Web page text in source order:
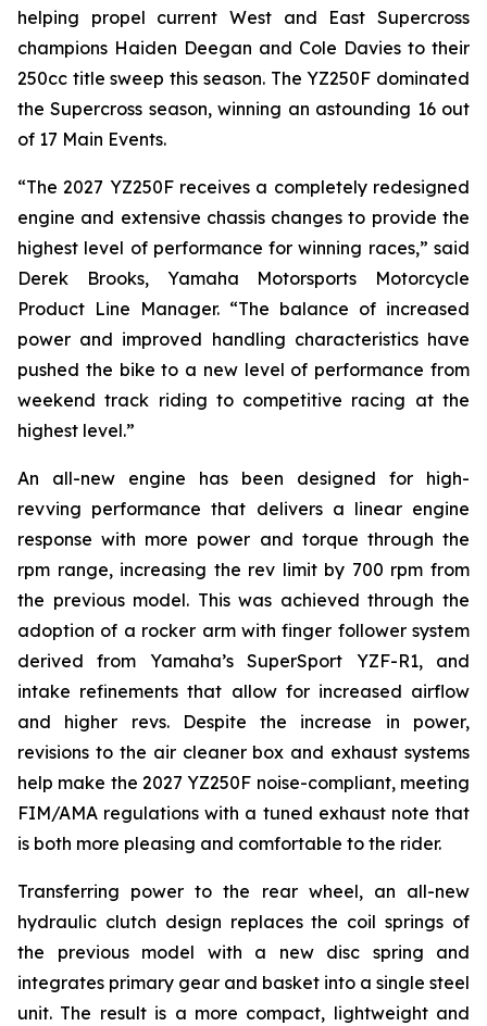
helping propel current West and East Supercross
champions Haiden Deegan and Cole Davies to their
250cc title sweep this season. The YZ250F dominated
the Supercross season, winning an astounding 16 out
of 17 Main Events.
“The 2027 YZ250F receives a completely redesigned
engine and extensive chassis changes to provide the
highest level of performance for winning races,” said
Derek Brooks, Yamaha Motorsports Motorcycle
Product Line Manager. “The balance of increased
power and improved handling characteristics have
pushed the bike to a new level of performance from
weekend track riding to competitive racing at the
highest level.”
An all-new engine has been designed for high-
revving performance that delivers a linear engine
response with more power and torque through the
rpm range, increasing the rev limit by 700 rpm from
the previous model. This was achieved through the
adoption of a rocker arm with finger follower system
derived from Yamaha’s SuperSport YZF-R1, and
intake refinements that allow for increased airflow
and higher revs. Despite the increase in power,
revisions to the air cleaner box and exhaust systems
help make the 2027 YZ250F noise-compliant, meeting
FIM/AMA regulations with a tuned exhaust note that
is both more pleasing and comfortable to the rider.
Transferring power to the rear wheel, an all-new
hydraulic clutch design replaces the coil springs of
the previous model with a new disc spring and
integrates primary gear and basket into a single steel
unit. The result is a more compact, lightweight and